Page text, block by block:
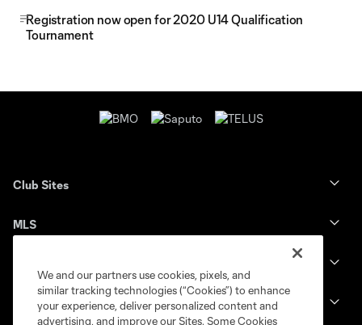
Registration now open for 2020 U14 Qualification
Tournament
Club Sites
MLS
News
We and our partners use cookies, pixels, and
similar tracking technologies (“Cookies”) to enhance
your experience, deliver personalized content and
advertising, and improve our Sites. Some Cookies